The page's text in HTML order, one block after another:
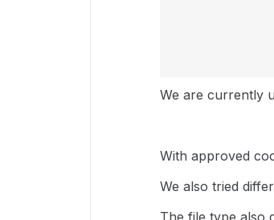
We are currently
With approved
We also tried
The file type also